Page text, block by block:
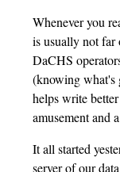
Whenever you
is usually not
DaCHS
(knowing what's
helps write
amusement and
It all started
server of our